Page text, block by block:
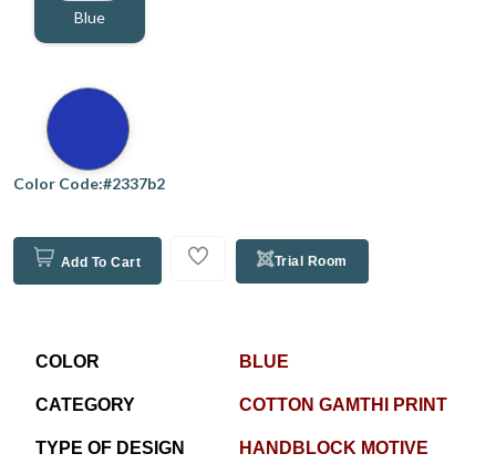
Blue
Color Code:#2337b2
Add To Cart Trial Room
COLOR BLUE
CATEGORY COTTON GAMTHI PRINT
TYPE OF DESIGN HANDBLOCK MOTIVE